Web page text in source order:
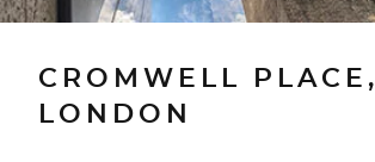
CROMWELL PLACE,
LONDON